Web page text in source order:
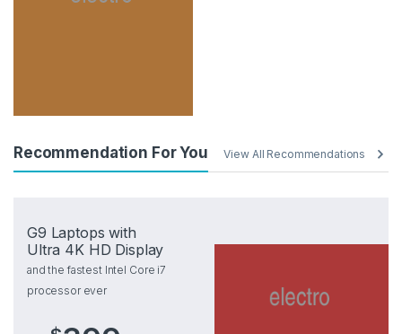
Recommendation For You View All Recommendations
G9 Laptops with
Ultra 4K HD Display
and the fastest Intel Core i7
processor ever